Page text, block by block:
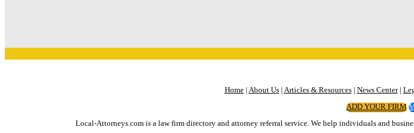
Home| About Us| Articles & Resources| News Center|
ADD YOUR FIRM
Local-Attorneys.com is a law firm directory and attorney referral service. We help individuals and